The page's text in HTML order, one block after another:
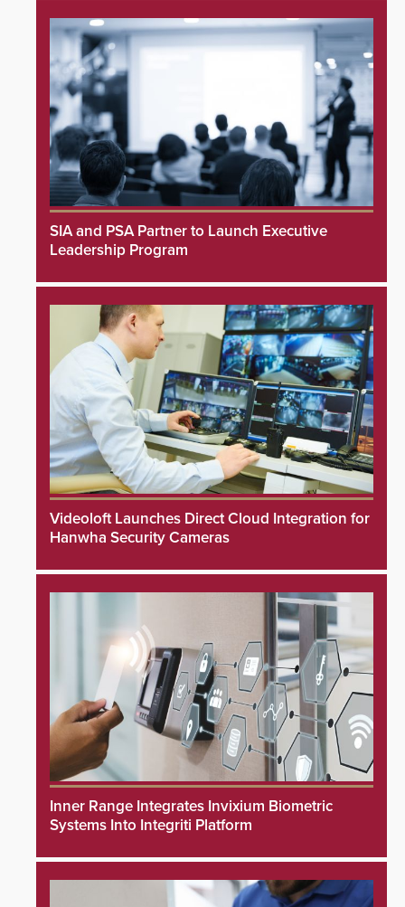
SIA and PSA Partner to Launch Executive
Leadership Program
Videoloft Launches Direct Cloud Integration for
Hanwha Security Cameras
Inner Range Integrates Invixium Biometric
Systems Into Integriti Platform